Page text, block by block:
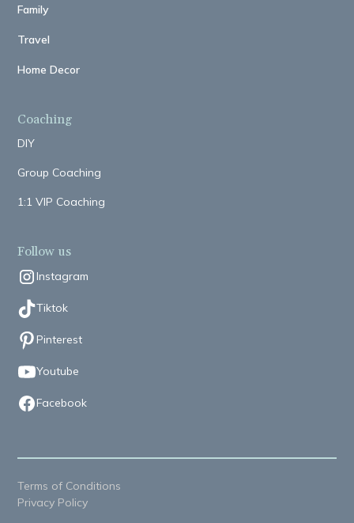
Family
Travel
Home Decor
Coaching
DIY
Group Coaching
1:1 VIP Coaching
Follow us
Instagram
Tiktok
Pinterest
Youtube
Facebook
Terms of Conditions
Privacy Policy